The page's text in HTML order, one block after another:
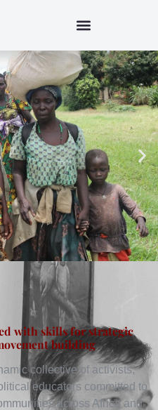
with skills for strategic
building
collective of activists,
educators committed to
across Africa and